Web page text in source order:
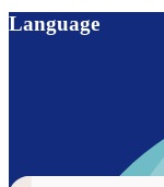
Language